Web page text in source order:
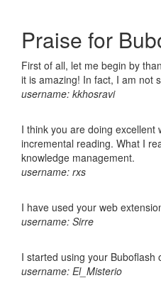
Praise for
First of all, let me begin by
it is amazing! In fact, I am not
username: kkhosravi
I think you are doing
incremental reading. What I
knowledge management.
username: rxs
I have used your web
username: Sirre
I started using your Buboflash
username: El_Misterio